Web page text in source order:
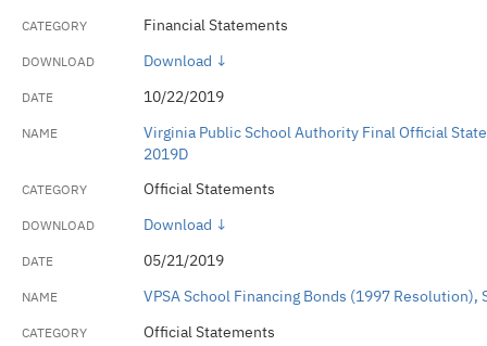
Financial Statements
Download ↓
10/22/2019
Virginia Public School Authority Final Official
2019D
Official Statements
Download ↓
05/21/2019
VPSA School Financing Bonds (1997 Resolution),
Official Statements